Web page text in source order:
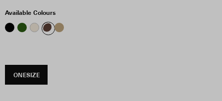
Available Colours
ONESIZE